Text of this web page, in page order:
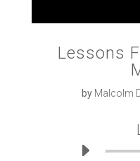
Lessons
by Malcolm